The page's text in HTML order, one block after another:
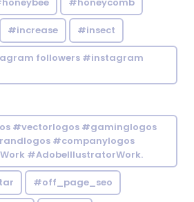
#increase #insect
followers #instagram
#vectorlogos #gaminglogos
#companylogos
#AdobeIllustratorWork.
#off_page_seo